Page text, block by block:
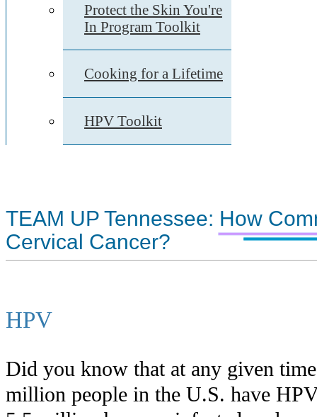
Protect the Skin You're
In Program Toolkit
Cooking for a Lifetime
HPV Toolkit
TEAM UP Tennessee: How
Cervical Cancer?
HPV
Did you know that at any given
million people in the U.S. have